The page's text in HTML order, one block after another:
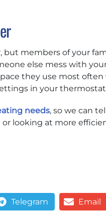
members of your
else mess with
they use most
in your
needs, so we can
looking at more
Telegram Email